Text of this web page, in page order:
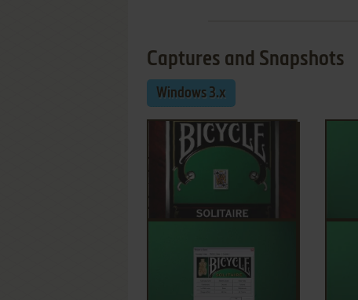
Captures and Snapshots
Windows 3.x